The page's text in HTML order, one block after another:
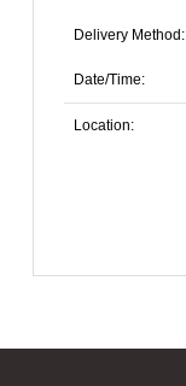
Delivery Method:
Date/Time:
Location: